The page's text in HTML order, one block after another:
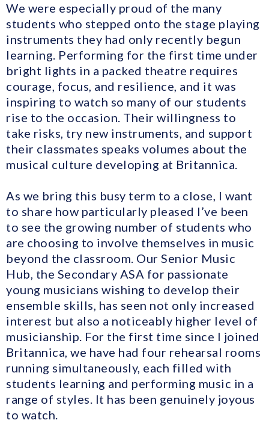
We were especially proud of the many
students who stepped onto the stage playing
instruments they had only recently begun
learning. Performing for the first time under
bright lights in a packed theatre requires
courage, focus, and resilience, and it was
inspiring to watch so many of our students
rise to the occasion. Their willingness to
take risks, try new instruments, and support
their classmates speaks volumes about the
musical culture developing at Britannica.
As we bring this busy term to a close, I want
to share how particularly pleased I’ve been
to see the growing number of students who
are choosing to involve themselves in music
beyond the classroom. Our Senior Music
Hub, the Secondary ASA for passionate
young musicians wishing to develop their
ensemble skills, has seen not only increased
interest but also a noticeably higher level of
musicianship. For the first time since I joined
Britannica, we have had four rehearsal rooms
running simultaneously, each filled with
students learning and performing music in a
range of styles. It has been genuinely joyous
to watch.